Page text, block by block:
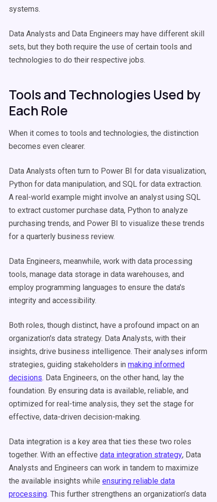
systems.
Data Analysts and Data Engineers may have different skill
sets, but they both require the use of certain tools and
technologies to do their respective jobs.
Tools and Technologies Used by
Each Role
When it comes to tools and technologies, the distinction
becomes even clearer.
Data Analysts often turn to Power BI for data visualization,
Python for data manipulation, and SQL for data extraction.
A real-world example might involve an analyst using SQL
to extract customer purchase data, Python to analyze
purchasing trends, and Power BI to visualize these trends
for a quarterly business review.
Data Engineers, meanwhile, work with data processing
tools, manage data storage in data warehouses, and
employ programming languages to ensure the data's
integrity and accessibility.
Both roles, though distinct, have a profound impact on an
organization's data strategy. Data Analysts, with their
insights, drive business intelligence. Their analyses inform
strategies, guiding stakeholders in making informed
decisions. Data Engineers, on the other hand, lay the
foundation. By ensuring data is available, reliable, and
optimized for real-time analysis, they set the stage for
effective, data-driven decision-making.
Data integration is a key area that ties these two roles
together. With an effective data integration strategy, Data
Analysts and Engineers can work in tandem to maximize
the available insights while ensuring reliable data
processing. This further strengthens an organization’s data